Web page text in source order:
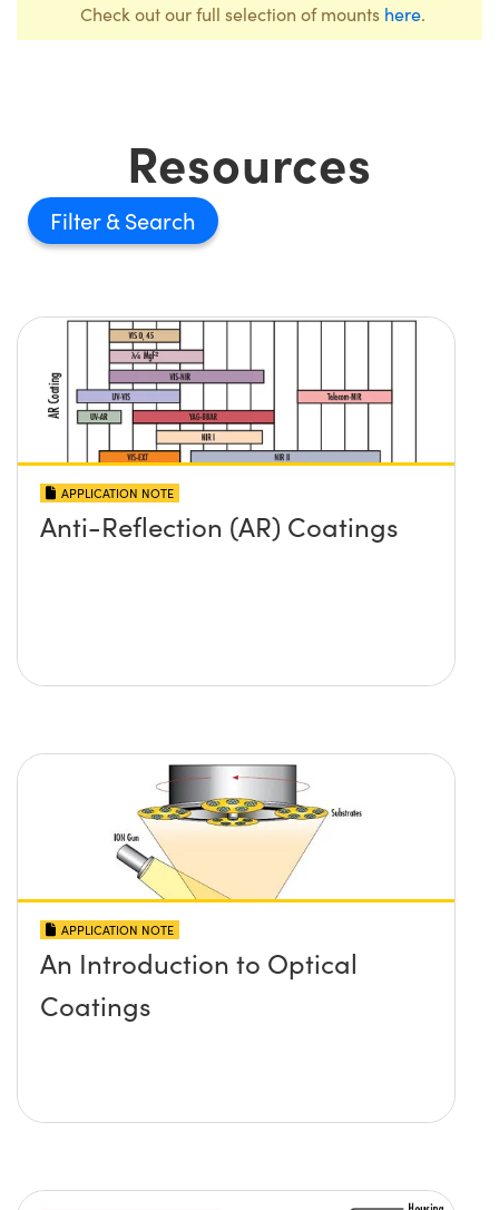
Check out our full selection of mounts here.
Resources
Filter
APPLICATION NOTE
Anti-Reflection (AR) Coatings
APPLICATION NOTE
An Introduction to Optical
Coatings